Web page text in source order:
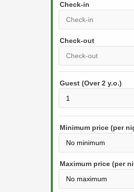
Check-in
r
s
s
e
w
a
P
r
s
t
e
Guest (Over 2 y.o.)
Minimum price (per
Maximum price (per